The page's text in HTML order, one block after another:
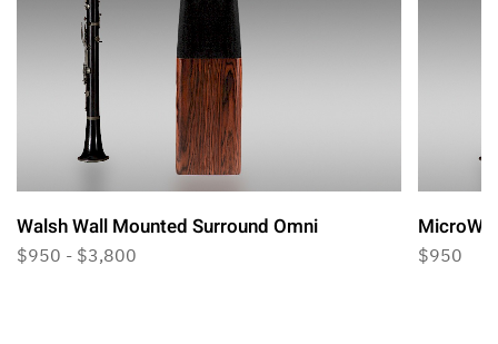
Walsh Wall Mounted Surround Omni
$950 - $3,800 $950